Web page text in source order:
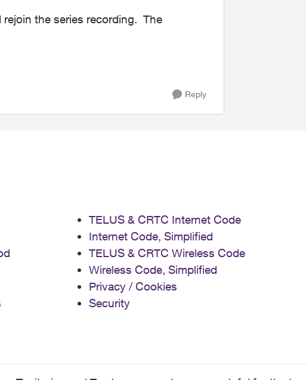
the series recording. The
Reply
TELUS & CRTC Internet Code
Internet Code, Simplified
TELUS & CRTC Wireless Code
Wireless Code, Simplified
Privacy / Cookies
Security